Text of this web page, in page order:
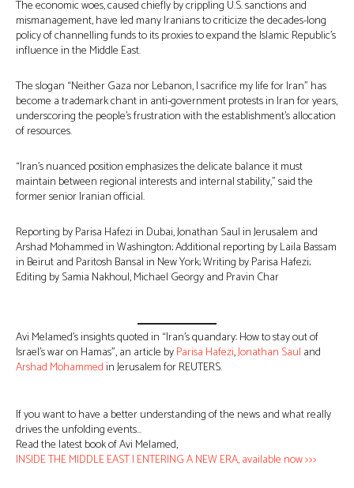
The economic woes, caused chiefly by crippling U.S. sanctions and
mismanagement, have led many Iranians to criticize the decades-long
policy of channelling funds to its proxies to expand the Islamic Republic’s
influence in the Middle East.
The slogan “Neither Gaza nor Lebanon, I sacrifice my life for Iran” has
become a trademark chant in anti-government protests in Iran for years,
underscoring the people’s frustration with the establishment’s allocation
of resources.
“Iran’s nuanced position emphasizes the delicate balance it must
maintain between regional interests and internal stability,” said the
former senior Iranian official.
Reporting by Parisa Hafezi in Dubai, Jonathan Saul in Jerusalem and
Arshad Mohammed in Washington; Additional reporting by Laila Bassam
in Beirut and Paritosh Bansal in New York; Writing by Parisa Hafezi;
Editing by Samia Nakhoul, Michael Georgy and Pravin Char
Avi Melamed’s insights quoted in “Iran’s quandary: How to stay out of
Israel’s war on Hamas”, an article byParisa Hafezi,Jonathan Saul and
Arshad Mohammedin Jerusalem for REUTERS.
If you want to have a better understanding of the news and what really
drives the unfolding events…
Read the latest book of Avi Melamed,
INSIDE THE MIDDLE EAST | ENTERING A NEW ERA, available now >>>